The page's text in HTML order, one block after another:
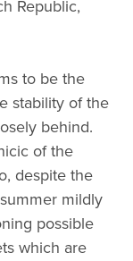
Republic,
to be the
stability of the
behind.
of the
despite the
mildly
possible
which are